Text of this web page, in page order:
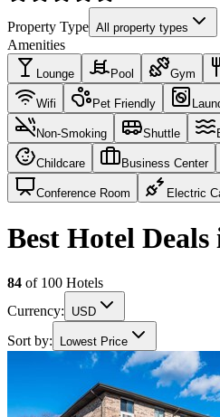
Property Type All property types
Amenities
Lounge Pool Gym
Wifi Pet Friendly
Non-Smoking Shuttle
Childcare Business Center
Conference Room Electric
Best Hotel
84 of 100 Hotels
Currency:
USD
Sort by: Lowest Price